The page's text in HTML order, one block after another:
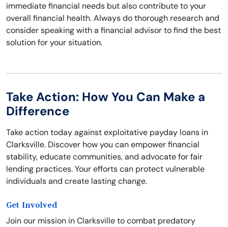
immediate financial needs but also contribute to your
overall financial health. Always do thorough research and
consider speaking with a financial advisor to find the best
solution for your situation.
Take Action: How You Can Make a
Difference
Take action today against exploitative payday loans in
Clarksville. Discover how you can empower financial
stability, educate communities, and advocate for fair
lending practices. Your efforts can protect vulnerable
individuals and create lasting change.
Get Involved
Join our mission in Clarksville to combat predatory